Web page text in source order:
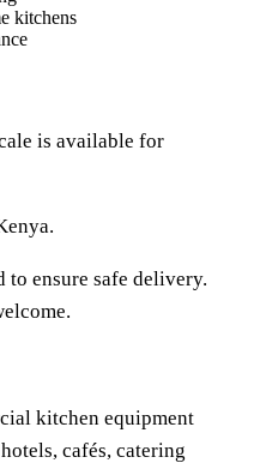
kitchens
is available for
to ensure safe delivery.
kitchen equipment
cafés, catering